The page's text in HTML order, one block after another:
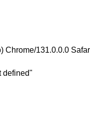
131.0.0.0
defined"